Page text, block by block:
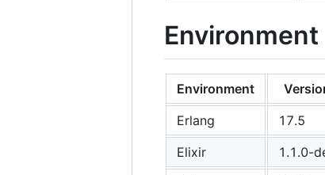
Environment
Environment
Erlang
17.5
Elixir
1.1.0-